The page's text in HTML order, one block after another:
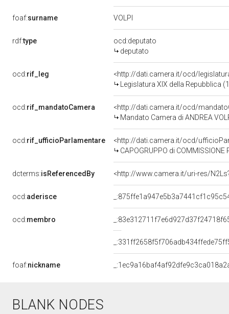
foaf:surname VOLPI
rdf:type
ocd:deputato
deputato
ocd:rif_leg
<http://dati.camera.it/ocd/
Legislatura XIX della Repubblica
ocd:rif_mandatoCamera
<http://dati.camera.it/ocd/
Mandato Camera di ANDREA
ocd:rif_ufficioParlamentare
<http://dati.camera.it/ocd/
CAPOGRUPPO di COMMISSIONE
dcterms:isReferencedBy <http://www.camera.it/uri-res/
ocd:aderisce
ocd:membro
foaf:nickname
BLANK NODES